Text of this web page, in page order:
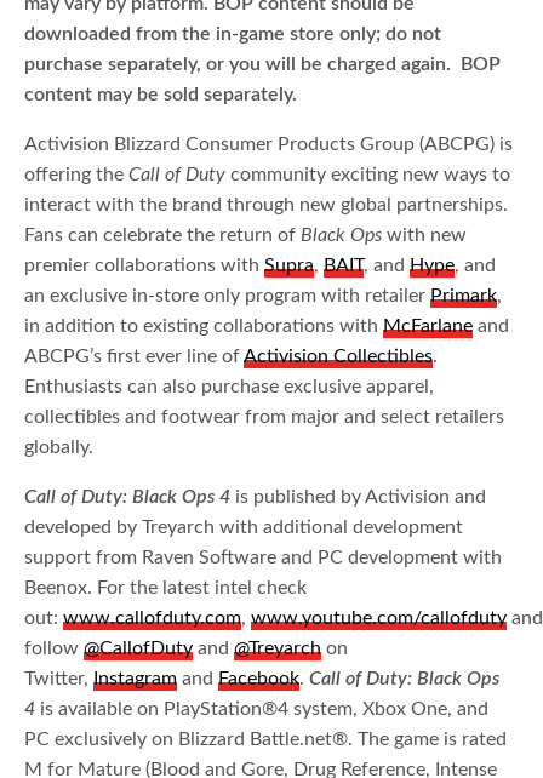
downloaded from the in-game store only; do not
purchase separately, or you will be charged again. BOP
content may be sold separately.
Activision Blizzard Consumer Products Group (ABCPG) is
offering theCall of Duty community exciting new ways to
interact with the brand through new global partnerships.
Fans can celebrate the return of Black Ops with new
premier collaborations withSupra,BAIT, andHype, and
an exclusive in-store only program with retailerPrimark,
in addition to existing collaborations withMcFarlane and
ABCPG’s first ever line ofActivision Collectibles.
Enthusiasts can also purchase exclusive apparel,
collectibles and footwear from major and select retailers
globally.
Call of Duty: Black Ops 4 is published by Activision and
developed by Treyarch with additional development
support from Raven Software and PC development with
Beenox. For the latest intel check
out:www.callofduty.com,www.youtube.com/callofduty and
follow@CallofDuty and@Treyarch on
Twitter,Instagram andFacebook.Call of Duty: Black Ops
4 is available on PlayStation®4 system, Xbox One, and
PC exclusively on Blizzard Battle.net®. The game is rated
M for Mature (Blood and Gore, Drug Reference, Intense